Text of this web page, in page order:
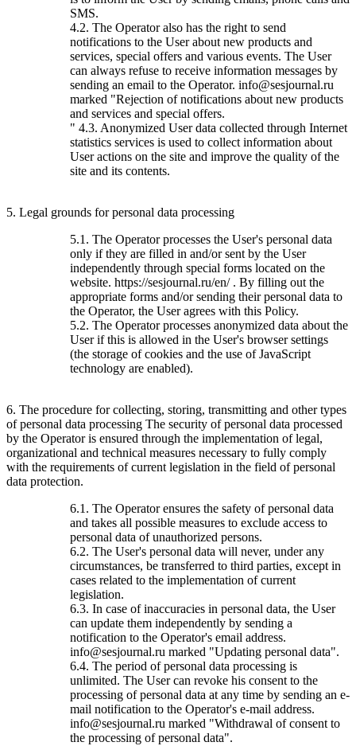
SMS.
4.2. The Operator also has the right to send
notifications to the User about new products and
services, special offers and various events. The User
can always refuse to receive information messages by
sending an email to the Operator. info@sesjournal.ru
marked "Rejection of notifications about new products
and services and special offers.
" 4.3. Anonymized User data collected through Internet
statistics services is used to collect information about
User actions on the site and improve the quality of the
site and its contents.
5. Legal grounds for personal data processing
5.1. The Operator processes the User's personal data
only if they are filled in and/or sent by the User
independently through special forms located on the
website. https://sesjournal.ru/en/ . By filling out the
appropriate forms and/or sending their personal data to
the Operator, the User agrees with this Policy.
5.2. The Operator processes anonymized data about the
User if this is allowed in the User's browser settings
(the storage of cookies and the use of JavaScript
technology are enabled).
6. The procedure for collecting, storing, transmitting and other types
of personal data processing The security of personal data processed
by the Operator is ensured through the implementation of legal,
organizational and technical measures necessary to fully comply
with the requirements of current legislation in the field of personal
data protection.
6.1. The Operator ensures the safety of personal data
and takes all possible measures to exclude access to
personal data of unauthorized persons.
6.2. The User's personal data will never, under any
circumstances, be transferred to third parties, except in
cases related to the implementation of current
legislation.
6.3. In case of inaccuracies in personal data, the User
can update them independently by sending a
notification to the Operator's email address.
info@sesjournal.ru marked "Updating personal data".
6.4. The period of personal data processing is
unlimited. The User can revoke his consent to the
processing of personal data at any time by sending an e-
mail notification to the Operator's e-mail address.
info@sesjournal.ru marked "Withdrawal of consent to
the processing of personal data".